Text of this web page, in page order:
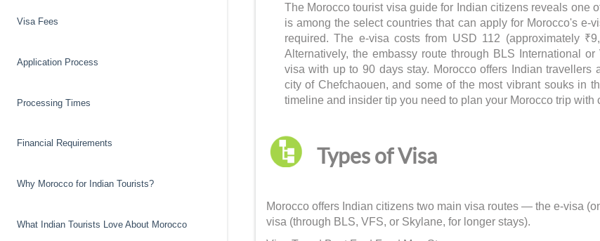
Visa Fees
Application Process
Processing Times
Financial Requirements
Why Morocco for Indian Tourists?
What Indian Tourists Love About Morocco
The Morocco tourist visa guide for Indian citizens reveals
is among the select countries that can apply for Morocco's
required. The e-visa costs from USD 112 (approximately
Alternatively, the embassy route through BLS International
visa with up to 90 days stay. Morocco offers Indian travellers
city of Chefchaouen, and some of the most vibrant souks in
timeline and insider tip you need to plan your Morocco trip with
Types of Visa
Morocco offers Indian citizens two main visa routes — the e-visa
visa (through BLS, VFS, or Skylane, for longer stays).